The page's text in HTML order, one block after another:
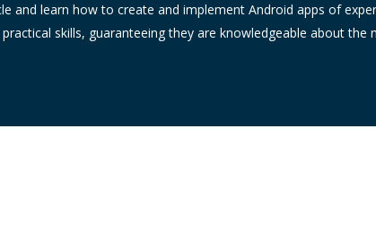
and learn how to create and implement Android apps of
skills, guaranteeing they are knowledgeable about the